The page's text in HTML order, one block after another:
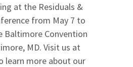
at the Residuals &
from May 7 to
Baltimore Convention
MD. Visit us at
learn more about our